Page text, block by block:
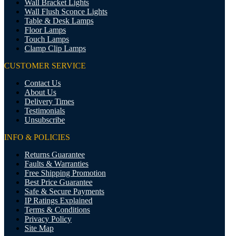
Wall Bracket Lights
Wall Flush Sconce Lights
Table & Desk Lamps
Floor Lamps
Touch Lamps
Clamp Clip Lamps
CUSTOMER SERVICE
Contact Us
About Us
Delivery Times
Testimonials
Unsubscribe
INFO & POLICIES
Returns Guarantee
Faults & Warranties
Free Shipping Promotion
Best Price Guarantee
Safe & Secure Payments
IP Ratings Explained
Terms & Conditions
Privacy Policy
Site Map